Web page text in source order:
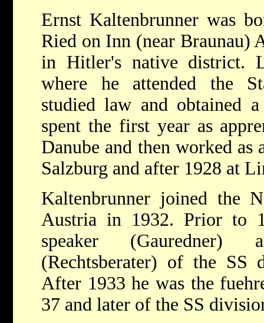
Ernst Kaltenbrunner was
Ried on Inn (near Braunau)
in Hitler's native district.
where he attended the
studied law and obtained
spent the first year as
Danube and then worked
Salzburg and after 1928 at
Kaltenbrunner joined the
Austria in 1932. Prior to
speaker (Gauredner)
(Rechtsberater) of the
After 1933 he was the
37 and later of the SS